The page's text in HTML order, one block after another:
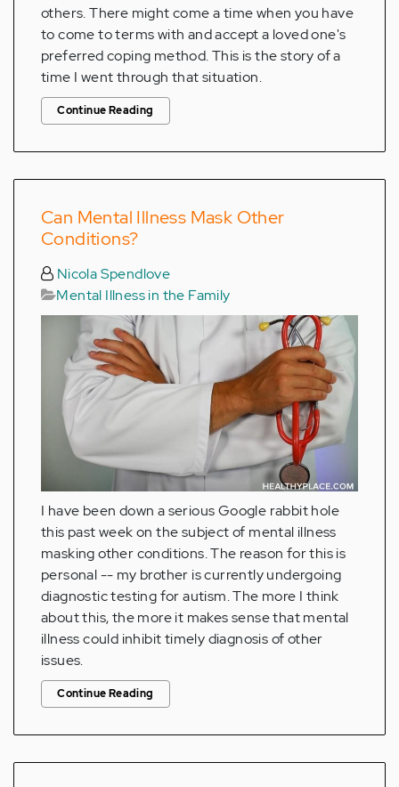
others. There might come a time when you have
to come to terms with and accept a loved one's
preferred coping method. This is the story of a
time I went through that situation.
Continue Reading
Can Mental Illness Mask Other
Conditions?
Nicola Spendlove
Mental Illness in the Family
I have been down a serious Google rabbit hole
this past week on the subject of mental illness
masking other conditions. The reason for this is
personal -- my brother is currently undergoing
diagnostic testing for autism. The more I think
about this, the more it makes sense that mental
illness could inhibit timely diagnosis of other
issues.
Continue Reading